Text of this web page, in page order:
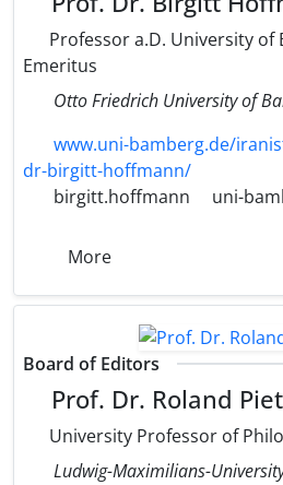
Professor a.D. University of
Emeritus
Otto Friedrich University of
www.uni-bamberg.de/
dr-birgitt-hoffmann/
birgitt.hoffmann
uni-
More
Board of Editors
Prof. Dr. Roland
University Professor of
Ludwig-Maximilians-